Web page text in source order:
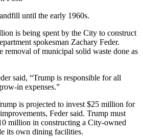
until the early 1960s.
is being spent by the City to construct
spokesman Zachary Feder.
removal of municipal solid waste done as
said, “Trump is responsible for all
in expenses.”
is projected to invest $25 million for
Feder said. Trump must
million in constructing a City-owned
its own dining facilities.